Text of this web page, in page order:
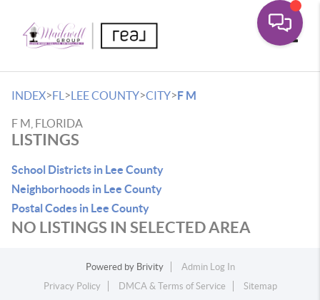
INDEX>FL >LEE COUNTY>CITY>F M
F M, FLORIDA
LISTINGS
School Districts in Lee County
Neighborhoods in Lee County
Postal Codes in Lee County
NO LISTINGS IN SELECTED AREA
Powered by Brivity
Admin Log In
Privacy Policy
DMCA & Terms of Service Sitemap